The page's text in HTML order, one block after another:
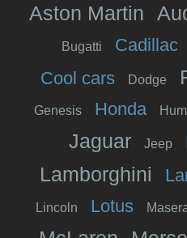
Aston Martin
Bugatti Cadillac
Cool cars Dodge
Genesis Honda
Jaguar Jeep
Lamborghini
Lincoln Lotus